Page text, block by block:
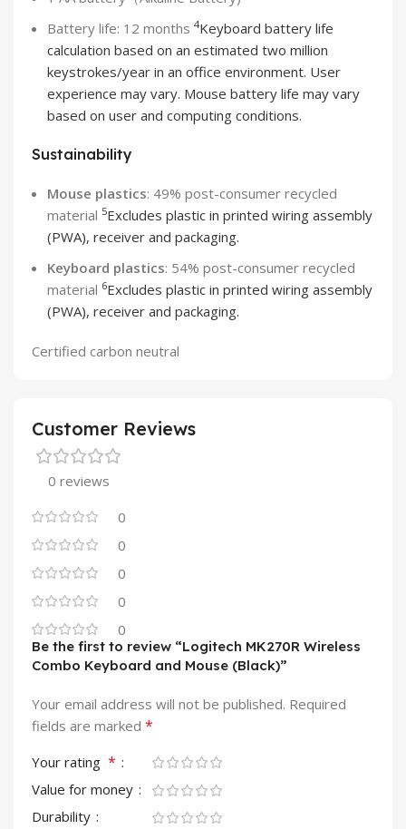
Battery life: 12 months 4Keyboard battery life
calculation based on an estimated two million
keystrokes/year in an office environment. User
experience may vary. Mouse battery life may vary
based on user and computing conditions.
Sustainability
Mouse plastics: 49% post-consumer recycled
material 5Excludes plastic in printed wiring assembly
(PWA), receiver and packaging.
Keyboard plastics: 54% post-consumer recycled
material 6Excludes plastic in printed wiring assembly
(PWA), receiver and packaging.
Certified carbon neutral
Customer Reviews
0 reviews
0
0
0
0
0
Be the first to review “Logitech MK270R Wireless
Combo Keyboard and Mouse (Black)”
Your email address will not be published. Required
fields are marked *
Your rating *
Value for money
Durability